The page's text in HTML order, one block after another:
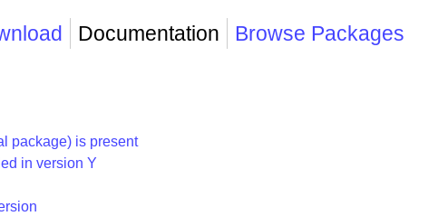
Documentation Browse Packages
package) is present
in version Y